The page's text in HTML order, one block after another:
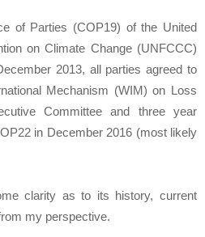
of Parties (COP19) of the United
on Climate Change (UNFCCC)
2013, all parties agreed to
Mechanism (WIM) on Loss
Committee and three year
in December 2016 (most likely
clarity as to its history, current
my perspective.